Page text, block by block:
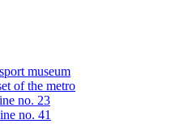
museum
of the metro
no. 23
no. 41